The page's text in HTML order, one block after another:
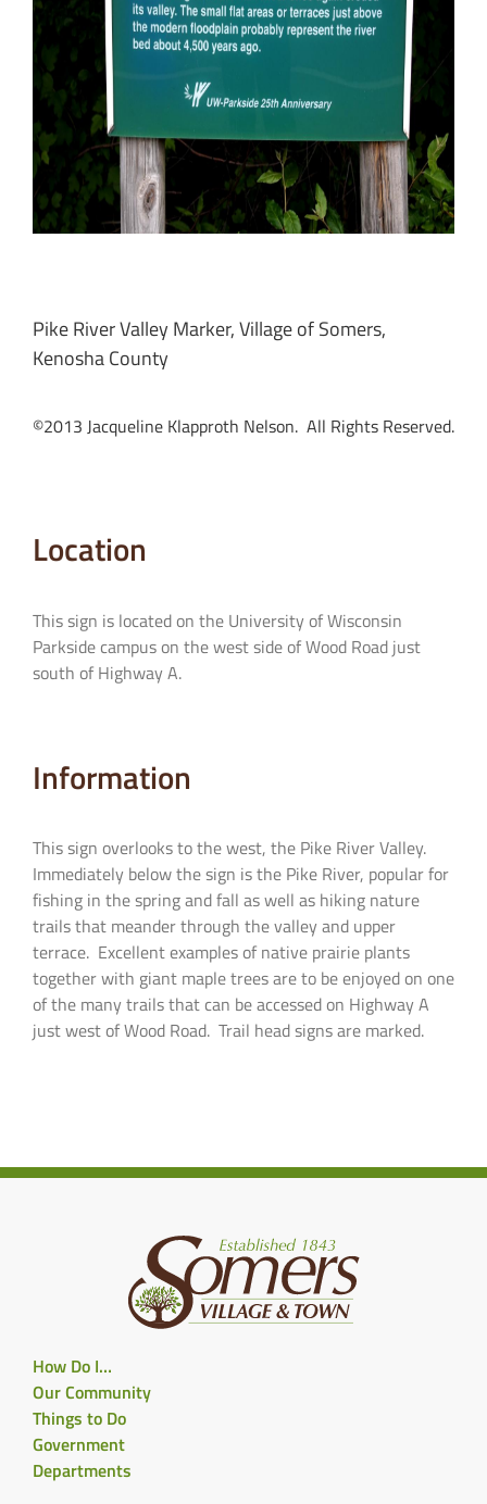
Pike River Valley Marker, Village of Somers,
Kenosha County
©2013 Jacqueline Klapproth Nelson. All Rights Reserved.
Location
This sign is located on the University of Wisconsin
Parkside campus on the west side of Wood Road just
south of Highway A.
Information
This sign overlooks to the west, the Pike River Valley.
Immediately below the sign is the Pike River, popular for
fishing in the spring and fall as well as hiking nature
trails that meander through the valley and upper
terrace. Excellent examples of native prairie plants
together with giant maple trees are to be enjoyed on one
of the many trails that can be accessed on Highway A
just west of Wood Road. Trail head signs are marked.
How Do I…
Our Community
Things to Do
Government
Departments